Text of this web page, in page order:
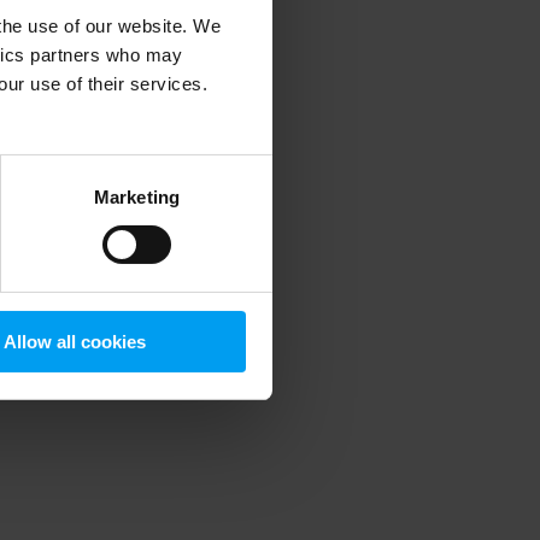
use of our website. We
partners who may
use of their services.
Marketing
Allow all cookies
information).